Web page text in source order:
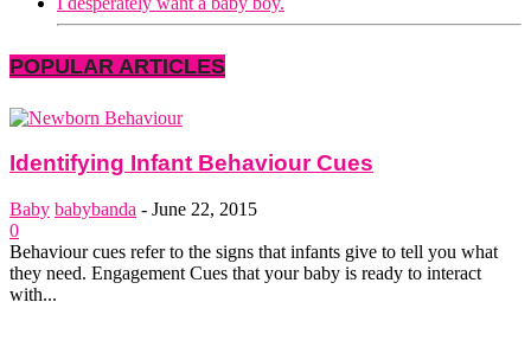
POPULAR ARTICLES
Identifying Infant Behaviour Cues
Baby babybanda - June 22, 2015
0
Behaviour cues refer to the signs that infants give to tell you what
they need. Engagement Cues that your baby is ready to interact
with...